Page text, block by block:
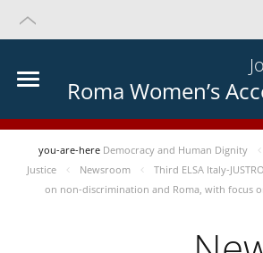
Roma Women’s
you-are-here Democracy and Human Dignity
Justice
Newsroom
Third ELSA Italy-
on non-discrimination and Roma, with focus